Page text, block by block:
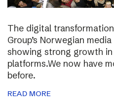
The digital
Group’s Norwegian
showing strong growth
platforms.We now have
before.
READ MORE